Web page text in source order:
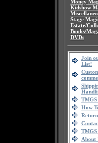
Money
Kidshow
Stage
Estate/
Books/
DVDs
Join
List!
TMGS
How
TMGS
About